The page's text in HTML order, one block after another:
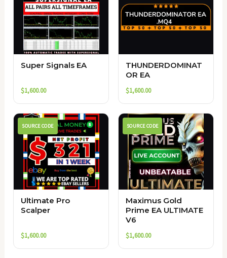
Super Signals EA
$1,600.00
THUNDERDOMINAT
OR EA
$1,600.00
SOURCE CODE
Ultimate Pro
Scalper
$1,600.00
SOURCE CODE
Maximus Gold
Prime EA ULTIMATE
V6
$1,600.00